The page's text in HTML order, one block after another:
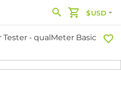
$USD
Tester - qualMeter Basic